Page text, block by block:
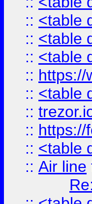
:: <table
:: <table
:: <table
:: https://
:: <table
::
:: https://
:: <table
:: Air line